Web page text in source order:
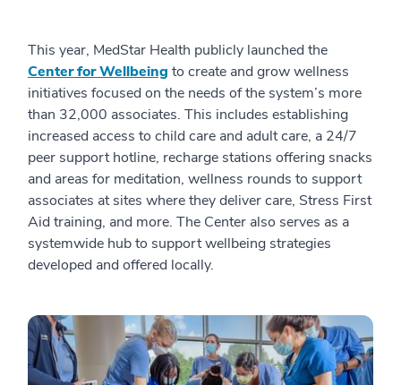
This year, MedStar Health publicly launched the
Center for Wellbeing to create and grow wellness
initiatives focused on the needs of the system’s more
than 32,000 associates. This includes establishing
increased access to child care and adult care, a 24/7
peer support hotline, recharge stations offering snacks
and areas for meditation, wellness rounds to support
associates at sites where they deliver care, Stress First
Aid training, and more. The Center also serves as a
systemwide hub to support wellbeing strategies
developed and offered locally.